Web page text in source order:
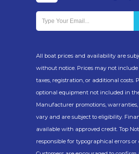
All boat prices and availability are
without notice. Prices may not include
taxes, registration, or additional costs.
optional equipment not included in
Manufacturer promotions,
vary and are subject to eligibility.
available with approved credit. Top
responsible for typographical errors or